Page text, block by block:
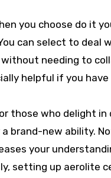
you choose do it
can select to
needing to
helpful if you
those who delight
brand-new ability.
your
setting up aerolite